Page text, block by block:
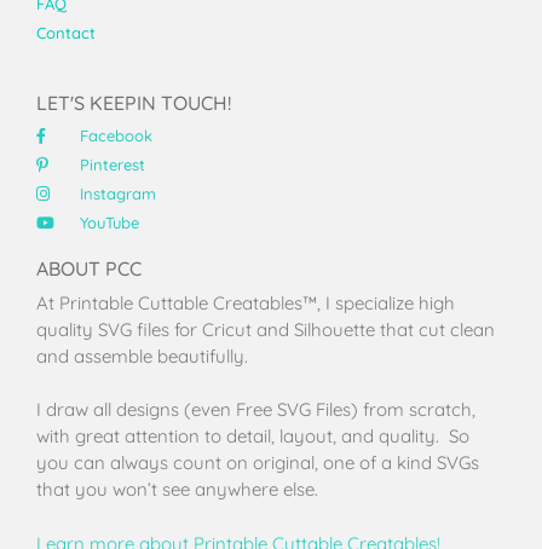
Contact
LET'S KEEPIN TOUCH!
Facebook
Pinterest
Instagram
YouTube
ABOUT PCC
At Printable Cuttable Creatables™, I specialize high
quality SVG files for Cricut and Silhouette that cut clean
and assemble beautifully.
I draw all designs (even Free SVG Files) from scratch,
with great attention to detail, layout, and quality. So
you can always count on original, one of a kind SVGs
that you won’t see anywhere else.
Learn more about Printable Cuttable Creatables!